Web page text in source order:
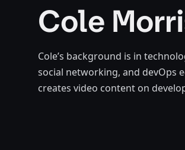
Cole
Cole’s background is in
social networking, and devOps
creates video content on